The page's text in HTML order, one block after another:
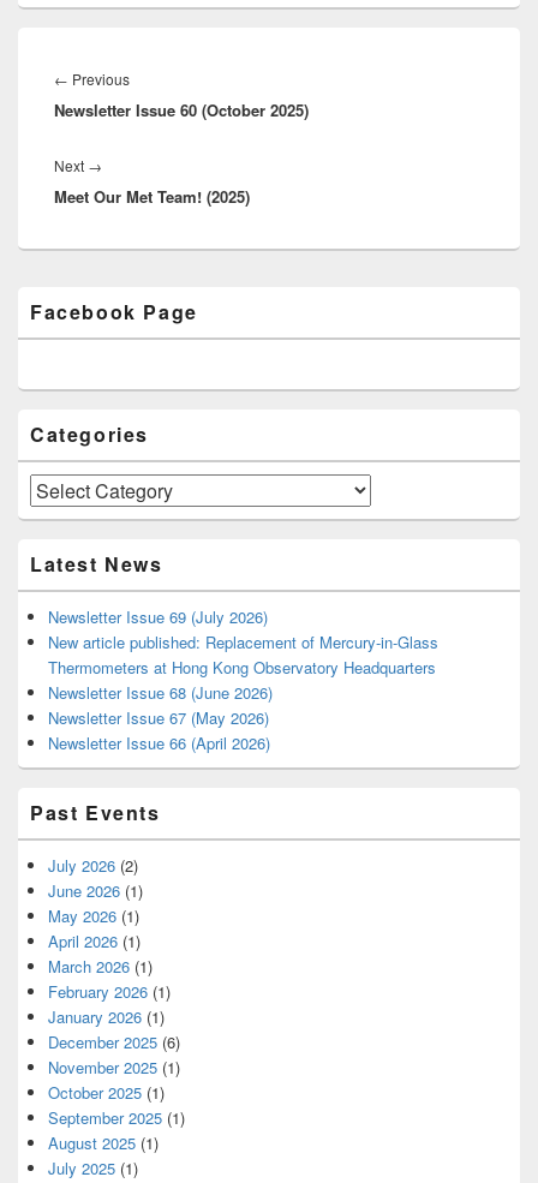
navigation
← Previous
post:
Newsletter Issue 60 (October 2025)
Next →
post:
Meet Our Met Team! (2025)
Sidebar
Widget
Facebook Page
Categories
Categories
Latest News
Newsletter Issue 69 (July 2026)
New article published: Replacement of Mercury-in-Glass
Thermometers at Hong Kong Observatory Headquarters
Newsletter Issue 68 (June 2026)
Newsletter Issue 67 (May 2026)
Newsletter Issue 66 (April 2026)
Past Events
July 2026 (2)
June 2026 (1)
May 2026 (1)
April 2026 (1)
March 2026 (1)
February 2026 (1)
January 2026 (1)
December 2025 (6)
November 2025 (1)
October 2025 (1)
September 2025 (1)
August 2025 (1)
July 2025 (1)